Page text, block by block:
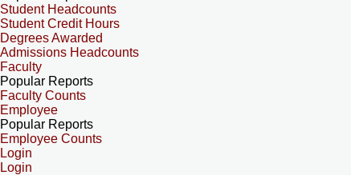
Student Headcounts
Student Credit Hours
Degrees Awarded
Admissions Headcounts
Faculty
Popular Reports
Faculty Counts
Employee
Popular Reports
Employee Counts
Login
Login